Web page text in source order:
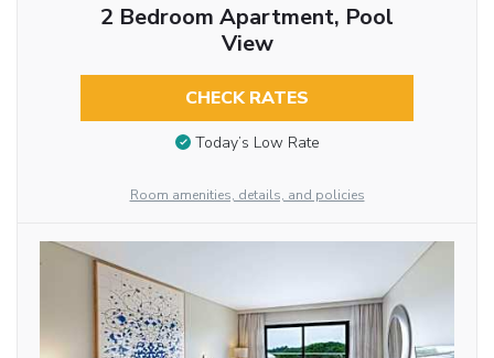
2 Bedroom Apartment, Pool
View
CHECK RATES
Today’s Low Rate
Room amenities, details, and policies